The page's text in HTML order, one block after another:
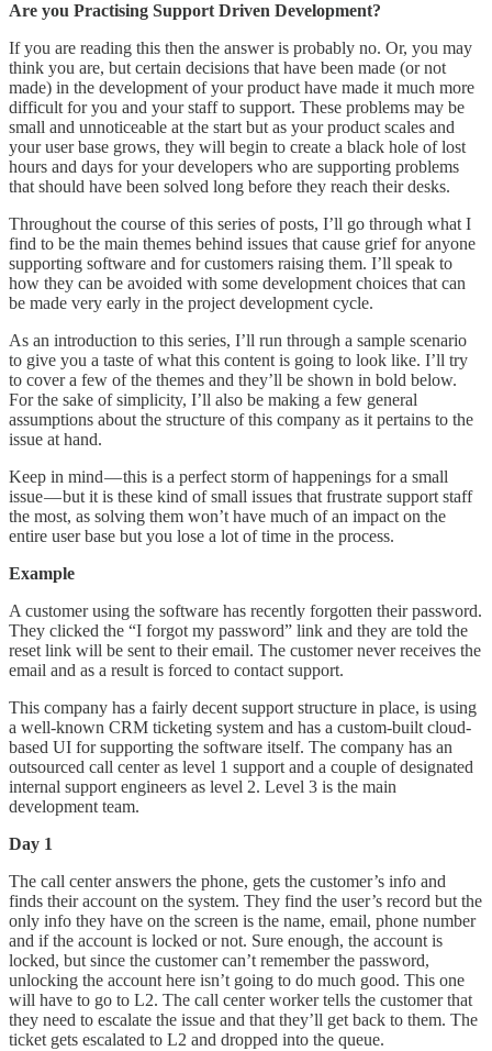
Are you Practising Support Driven Development?
If you are reading this then the answer is probably no. Or, you may
think you are, but certain decisions that have been made (or not
made) in the development of your product have made it much more
difficult for you and your staff to support. These problems may be
small and unnoticeable at the start but as your product scales and
your user base grows, they will begin to create a black hole of lost
hours and days for your developers who are supporting problems
that should have been solved long before they reach their desks.
Throughout the course of this series of posts, I’ll go through what I
find to be the main themes behind issues that cause grief for anyone
supporting software and for customers raising them. I’ll speak to
how they can be avoided with some development choices that can
be made very early in the project development cycle.
As an introduction to this series, I’ll run through a sample scenario
to give you a taste of what this content is going to look like. I’ll try
to cover a few of the themes and they’ll be shown in bold below.
For the sake of simplicity, I’ll also be making a few general
assumptions about the structure of this company as it pertains to the
issue at hand.
Keep in mind — this is a perfect storm of happenings for a small
issue — but it is these kind of small issues that frustrate support staff
the most, as solving them won’t have much of an impact on the
entire user base but you lose a lot of time in the process.
Example
A customer using the software has recently forgotten their password.
They clicked the “I forgot my password” link and they are told the
reset link will be sent to their email. The customer never receives the
email and as a result is forced to contact support.
This company has a fairly decent support structure in place, is using
a well-known CRM ticketing system and has a custom-built cloud-
based UI for supporting the software itself. The company has an
outsourced call center as level 1 support and a couple of designated
internal support engineers as level 2. Level 3 is the main
development team.
Day 1
The call center answers the phone, gets the customer’s info and
finds their account on the system. They find the user’s record but the
only info they have on the screen is the name, email, phone number
and if the account is locked or not. Sure enough, the account is
locked, but since the customer can’t remember the password,
unlocking the account here isn’t going to do much good. This one
will have to go to L2. The call center worker tells the customer that
they need to escalate the issue and that they’ll get back to them. The
ticket gets escalated to L2 and dropped into the queue.